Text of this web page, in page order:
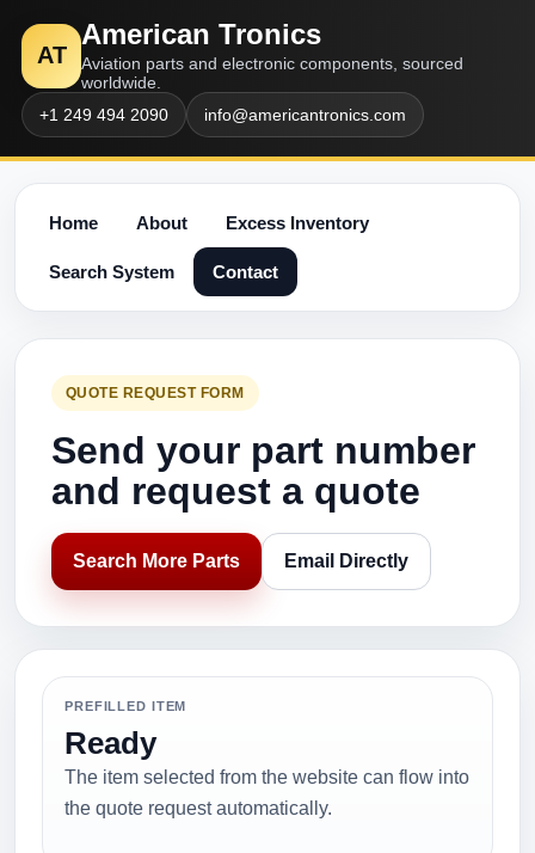
AT
American Tronics
Aviation parts and electronic components, sourced
worldwide.
+1 249 494 2090
info@americantronics.com
Home About Excess Inventory
Search System Contact
QUOTE REQUEST FORM
Send your part number
and request a quote
Search More Parts Email Directly
PREFILLED ITEM
Ready
The item selected from the website can flow into
the quote request automatically.